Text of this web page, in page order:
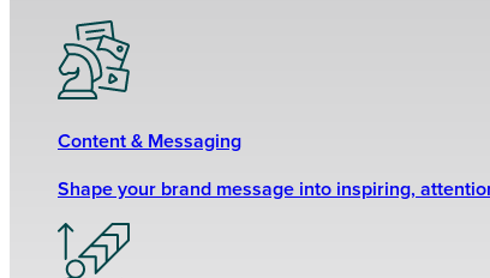
Content & Messaging
Shape your brand message into inspiring,